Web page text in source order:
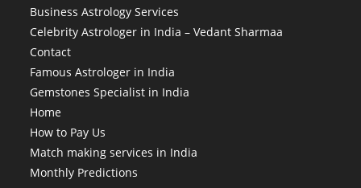
Business Astrology Services
Celebrity Astrologer in India – Vedant Sharmaa
Contact
Famous Astrologer in India
Gemstones Specialist in India
Home
How to Pay Us
Match making services in India
Monthly Predictions